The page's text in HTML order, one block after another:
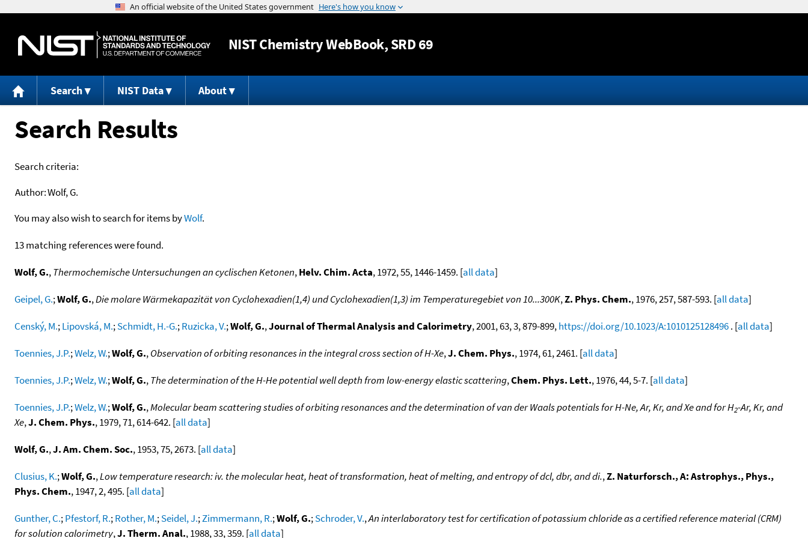
Jump to content
NISTChemistry WebBook, SRD 69
Search NIST Data About
Search Results
Search criteria:
Author:Wolf, G.
You may also wish to search for items byWolf.
13 matching references were found.
Wolf, G.,Thermochemische Untersuchungen an cyclischen Ketonen,Helv. Chim. Acta, 1972, 55, 1446-1459. [all data]
Geipel, G.;Wolf, G.,Die molare Wärmekapazität von Cyclohexadien(1,4) und Cyclohexadien(1,3) im Temperaturegebiet von 10...300K,Z. Phys. Chem., 1976, 257, 587-593. [all data]
Censký, M.;Lipovská, M.;Schmidt, H.-G.;Ruzicka, V.;Wolf, G.,Journal of Thermal Analysis and Calorimetry, 2001, 63, 3, 879-899,https://doi.org/10.1023/A:1010125128496. [all data]
Toennies, J.P.;Welz, W.;Wolf, G.,Observation of orbiting resonances in the integral cross section of H-Xe,J. Chem. Phys., 1974, 61, 2461. [all data]
Toennies, J.P.;Welz, W.;Wolf, G.,The determination of the H-He potential well depth from low-energy elastic scattering,Chem. Phys. Lett., 1976, 44, 5-7. [all data]
Toennies, J.P.;Welz, W.;Wolf, G.,Molecular beam scattering studies of orbiting resonances and the determination of van der Waals potentials for H-Ne, Ar, Kr, and Xe and for H2-Ar, Kr, and
Xe,J. Chem. Phys., 1979, 71, 614-642. [all data]
Wolf, G.,J. Am. Chem. Soc., 1953, 75, 2673. [all data]
Clusius, K.;Wolf, G.,Low temperature research: iv. the molecular heat, heat of transformation, heat of melting, and entropy of dcl, dbr, and di.,Z. Naturforsch., A: Astrophys., Phys.,
Phys. Chem., 1947, 2, 495. [all data]
Gunther, C.;Pfestorf, R.;Rother, M.;Seidel, J.;Zimmermann, R.;Wolf, G.;Schroder, V.,An interlaboratory test for certification of potassium chloride as a certified reference material (CRM)
for solution calorimetry,J. Therm. Anal., 1988, 33, 359. [all data]